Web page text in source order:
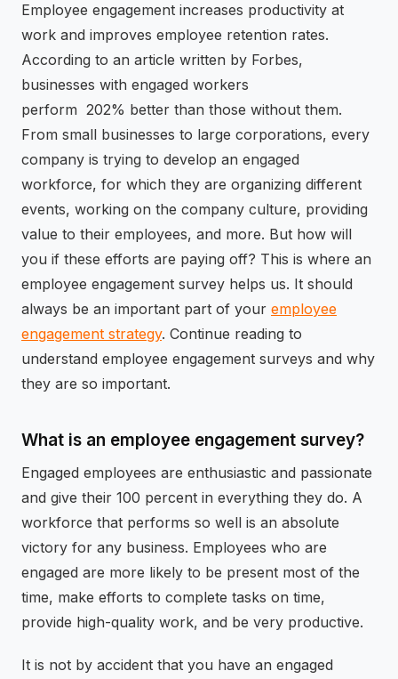
Employee engagement increases productivity at
work and improves employee retention rates.
According to an article written by Forbes,
businesses with engaged workers
perform 202% better than those without them.
From small businesses to large corporations, every
company is trying to develop an engaged
workforce, for which they are organizing different
events, working on the company culture, providing
value to their employees, and more. But how will
you if these efforts are paying off? This is where an
employee engagement survey helps us. It should
always be an important part of your employee
engagement strategy. Continue reading to
understand employee engagement surveys and why
they are so important.
What is an employee engagement survey?
Engaged employees are enthusiastic and passionate
and give their 100 percent in everything they do. A
workforce that performs so well is an absolute
victory for any business. Employees who are
engaged are more likely to be present most of the
time, make efforts to complete tasks on time,
provide high-quality work, and be very productive.
It is not by accident that you have an engaged